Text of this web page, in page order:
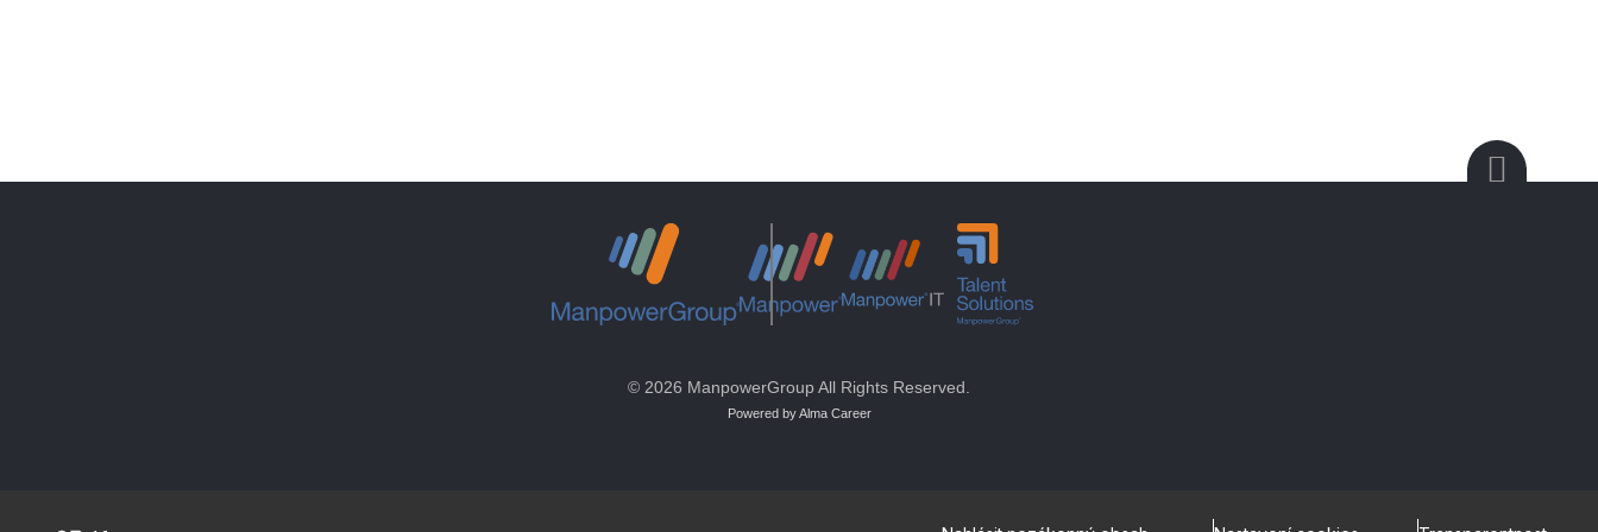
© 2026 ManpowerGroup All Rights Reserved.
Powered by Alma Career